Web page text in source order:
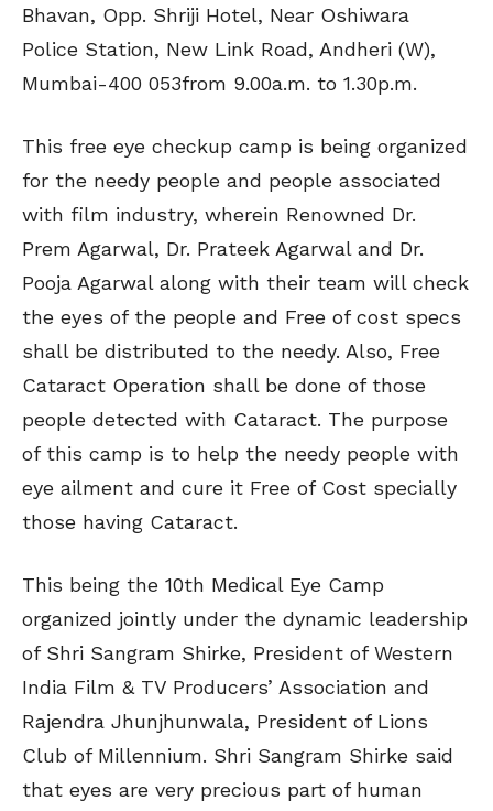
Bhavan, Opp. Shriji Hotel, Near Oshiwara
Police Station, New Link Road, Andheri (W),
Mumbai-400 053from 9.00a.m. to 1.30p.m.
This free eye checkup camp is being organized
for the needy people and people associated
with film industry, wherein Renowned Dr.
Prem Agarwal, Dr. Prateek Agarwal and Dr.
Pooja Agarwal along with their team will check
the eyes of the people and Free of cost specs
shall be distributed to the needy. Also, Free
Cataract Operation shall be done of those
people detected with Cataract. The purpose
of this camp is to help the needy people with
eye ailment and cure it Free of Cost specially
those having Cataract.
This being the 10th Medical Eye Camp
organized jointly under the dynamic leadership
of Shri Sangram Shirke, President of Western
India Film & TV Producers’ Association and
Rajendra Jhunjhunwala, President of Lions
Club of Millennium. Shri Sangram Shirke said
that eyes are very precious part of human